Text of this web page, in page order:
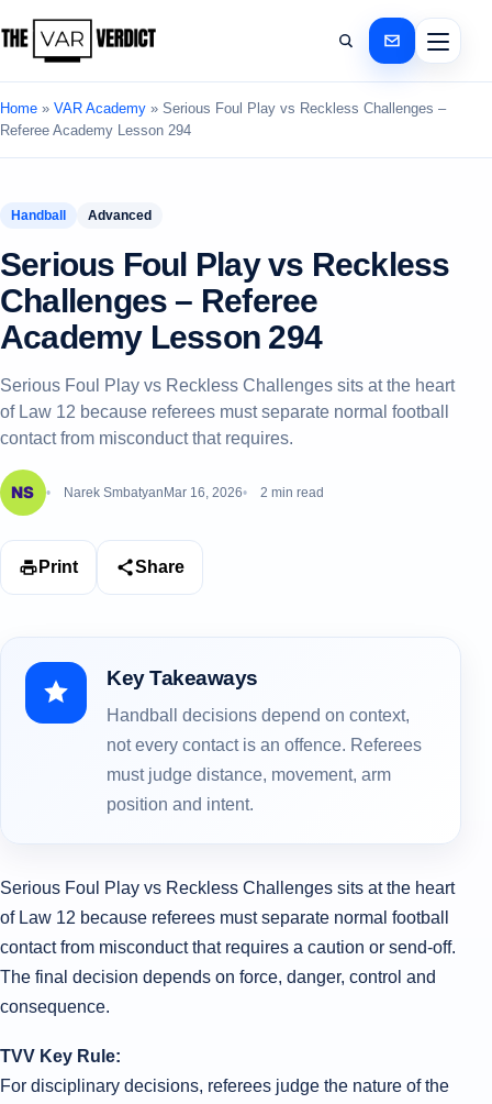
Home » VAR Academy » Serious Foul Play vs Reckless Challenges –
Referee Academy Lesson 294
Handball Advanced
Serious Foul Play vs Reckless
Challenges – Referee
Academy Lesson 294
Serious Foul Play vs Reckless Challenges sits at the heart
of Law 12 because referees must separate normal football
contact from misconduct that requires.
Narek Smbatyan Mar 16, 2026 2 min read
Print Share
Key Takeaways
Handball decisions depend on context,
not every contact is an offence. Referees
must judge distance, movement, arm
position and intent.
Serious Foul Play vs Reckless Challenges sits at the heart
of Law 12 because referees must separate normal football
contact from misconduct that requires a caution or send-off.
The final decision depends on force, danger, control and
consequence.
TVV Key Rule:
For disciplinary decisions, referees judge the nature of the